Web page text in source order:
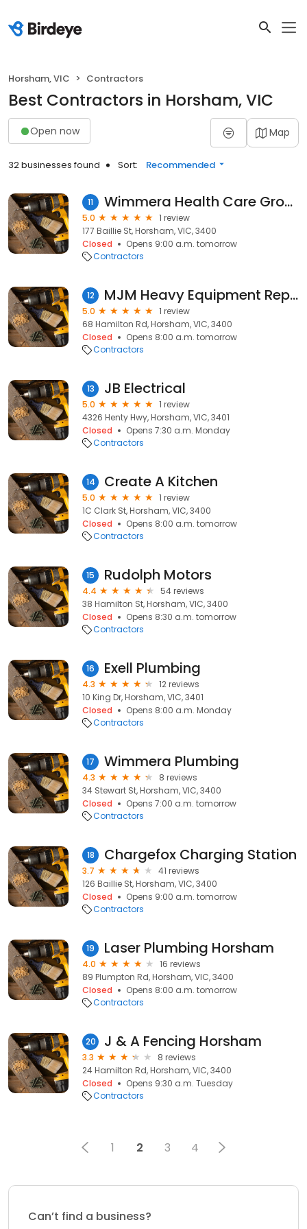
Horsham, VIC Contractors
Best Contractors in Horsham, VIC
Open now Map
32 businesses found Sort: Recommended
11 Wimmera Health Care Group Foundation
5.0
1 review
177 Baillie St, Horsham, VIC, 3400
Closed
Opens 9:00 a.m. tomorrow
Contractors
12 MJM Heavy Equipment Repairs
5.0
1 review
68 Hamilton Rd, Horsham, VIC, 3400
Closed
Opens 8:00 a.m. tomorrow
Contractors
13 JB Electrical
5.0
1 review
4326 Henty Hwy, Horsham, VIC, 3401
Closed
Opens 7:30 a.m. Monday
Contractors
14 Create A Kitchen
5.0
1 review
1C Clark St, Horsham, VIC, 3400
Closed
Opens 8:00 a.m. tomorrow
Contractors
15 Rudolph Motors
4.4
54 reviews
38 Hamilton St, Horsham, VIC, 3400
Closed
Opens 8:30 a.m. tomorrow
Contractors
16 Exell Plumbing
4.3
12 reviews
10 King Dr, Horsham, VIC, 3401
Closed
Opens 8:00 a.m. Monday
Contractors
17 Wimmera Plumbing
4.3
8 reviews
34 Stewart St, Horsham, VIC, 3400
Closed
Opens 7:00 a.m. tomorrow
Contractors
18 Chargefox Charging Station
3.7
41 reviews
126 Baillie St, Horsham, VIC, 3400
Closed
Opens 9:00 a.m. tomorrow
Contractors
19 Laser Plumbing Horsham
4.0
16 reviews
89 Plumpton Rd, Horsham, VIC, 3400
Closed
Opens 8:00 a.m. tomorrow
Contractors
20 J & A Fencing Horsham
3.3
8 reviews
24 Hamilton Rd, Horsham, VIC, 3400
Closed
Opens 9:30 a.m. Tuesday
Contractors
1 2 3 4
Can’t find a business?